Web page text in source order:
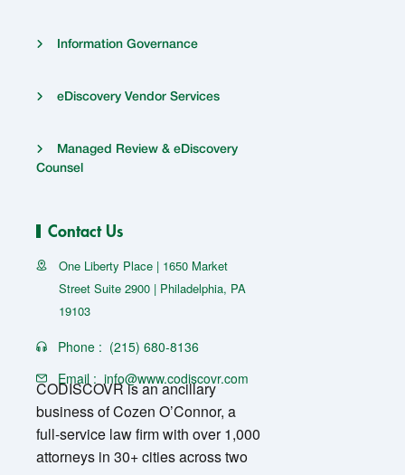
Information Governance
eDiscovery Vendor Services
Managed Review & eDiscovery
Counsel
Contact Us
One Liberty Place | 1650 Market
Street Suite 2900 | Philadelphia, PA
19103
Phone : (215) 680-8136
Email : info@www.codiscovr.com
CODISCOVR is an ancillary
business of Cozen O’Connor, a
full-service law firm with over 1,000
attorneys in 30+ cities across two